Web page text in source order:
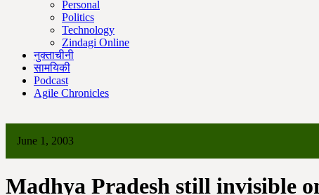
Personal
Politics
Technology
Zindagi Online
नुक्ताचीनी
सामयिकी
Podcast
Agile Chronicles
June 1, 2003
Madhya Pradesh still invisible